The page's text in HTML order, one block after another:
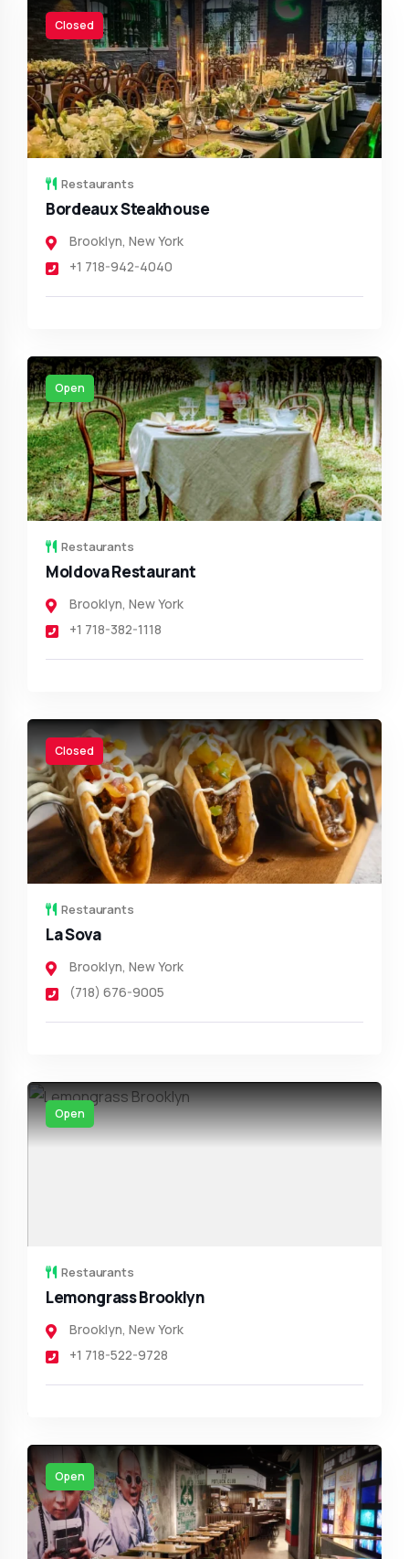
Closed
Restaurants
Bordeaux Steakhouse
Brooklyn, New York
+1 718-942-4040
Open
Restaurants
Moldova Restaurant
Brooklyn, New York
+1 718-382-1118
Closed
Restaurants
La Sova
Brooklyn, New York
(718) 676-9005
Open
Restaurants
Lemongrass Brooklyn
Brooklyn, New York
+1 718-522-9728
Open